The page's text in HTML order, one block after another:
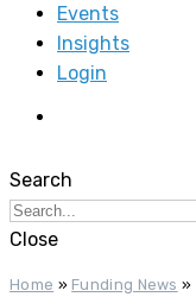
Events
Insights
Login
Search
Close
Home » Funding News »